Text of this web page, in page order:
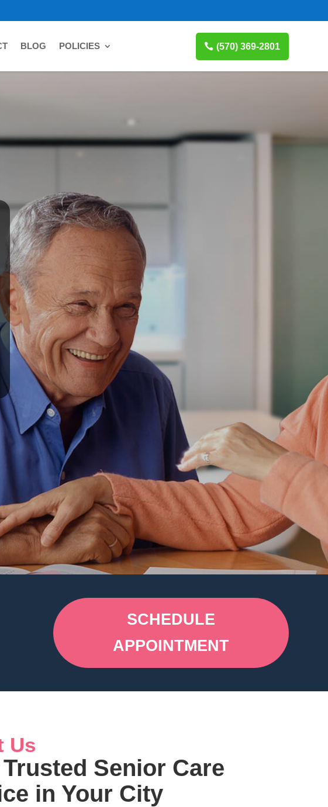
BLOG POLICIES (570) 369-2801
CARE YOU
BLINDLY
to your loved one!
need to make the daily life of your aging
SCHEDULE
APPOINTMENT
Us
Senior Care
in Your City